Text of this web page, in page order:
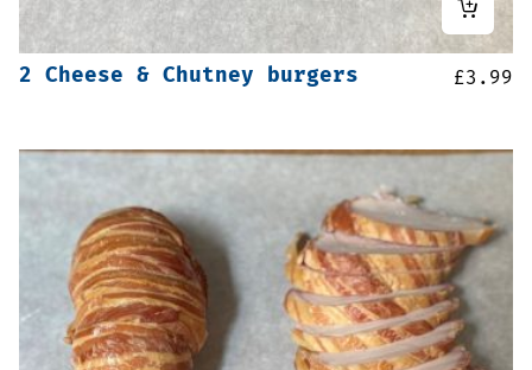
2 Cheese & Chutney burgers £3.99